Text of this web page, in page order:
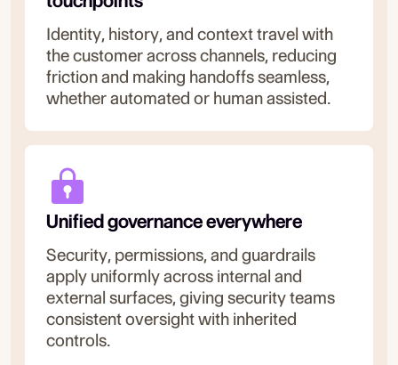
Identity, history, and context travel with
the customer across channels, reducing
friction and making handoffs seamless,
whether automated or human assisted.
Unified governance everywhere
Security, permissions, and guardrails
apply uniformly across internal and
external surfaces, giving security teams
consistent oversight with inherited
controls.